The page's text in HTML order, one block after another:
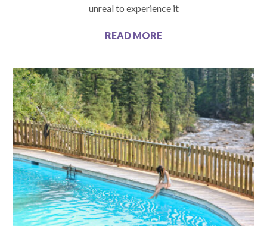
unreal to experience it
READ MORE